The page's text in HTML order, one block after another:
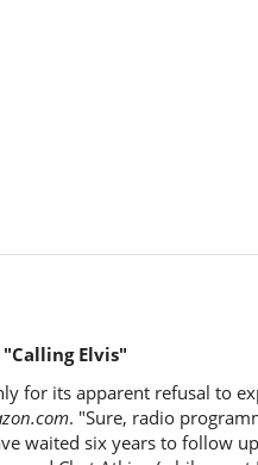
Elvis"
for its apparent refusal to
. "Sure, radio
waited six years to follow